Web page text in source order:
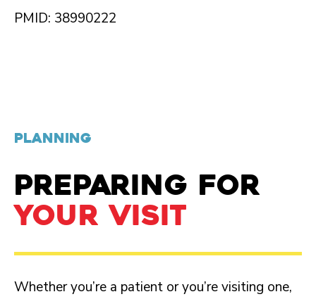
PMID: 38990222
PLANNING
PREPARING FOR
YOUR VISIT
Whether you’re a patient or you’re visiting one,